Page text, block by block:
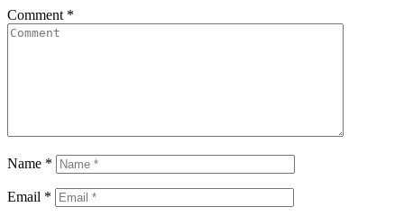
Comment *
Name *
Email *